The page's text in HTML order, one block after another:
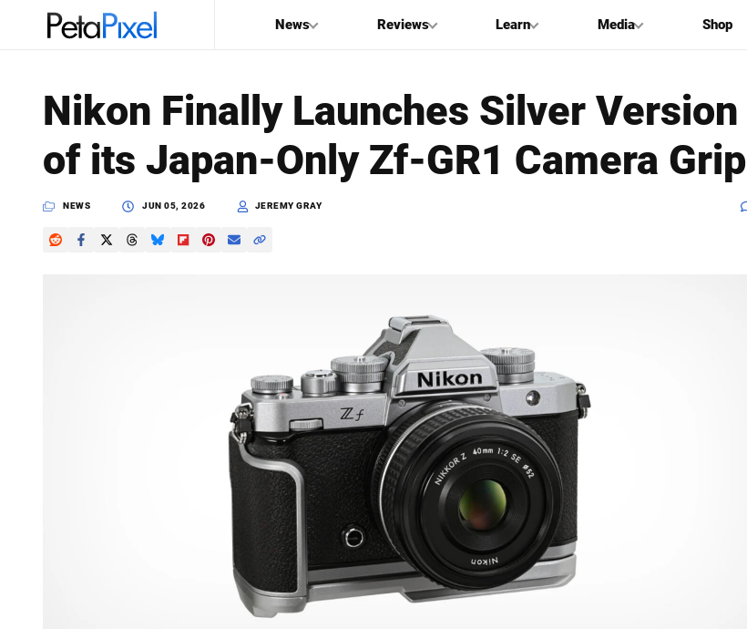
News Reviews Learn Media Shop
Search
PetaPixel
Nikon Finally Launches Silver Version
of its Japan-Only Zf-GR1 Camera Grip
NEWS JUN 05, 2026 JEREMY GRAY